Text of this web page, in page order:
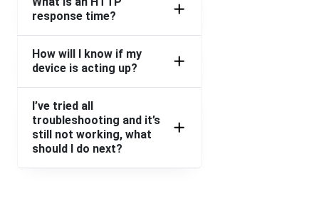
New Basford, United Kingdom
An unspecified error occurred
New Basford, United Kingdom
An unspecified error occurred
New Basford, United Kingdom
response time?
How will I know if my
device is acting up?
I’ve tried all
troubleshooting and it’s
still not working, what
should I do next?